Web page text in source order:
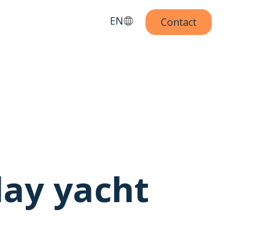
EN Contact
yacht